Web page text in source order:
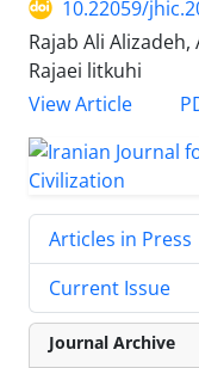
10.22059/
Rajab Ali
Rajaei litkuhi
View Article
Articles in Press
Current Issue
Journal Archive